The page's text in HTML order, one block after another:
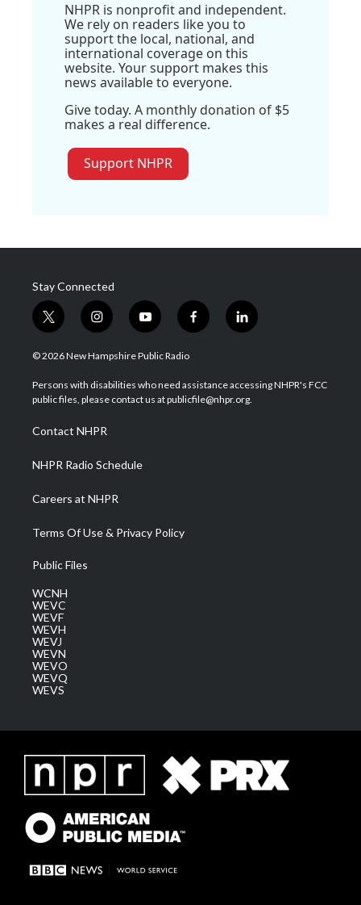
NHPR is nonprofit and independent.
We rely on readers like you to
support the local, national, and
international coverage on this
website. Your support makes this
news available to everyone.
Give today. A monthly donation of $5
makes a real difference.
Support NHPR
Stay Connected
t
w
i
t
e
i
n
s
a
g
a
m
y
o
u
u
b
f
a
b
o
l
i
e
d
© 2026 New Hampshire Public Radio
Persons with disabilities who need assistance accessing NHPR's FCC
public files, please contact us at publicfile@nhpr.org.
Contact NHPR
NHPR Radio Schedule
Careers at NHPR
Terms Of Use & Privacy Policy
Public Files
WCNH
WEVC
WEVF
WEVH
WEVJ
WEVN
WEVO
WEVQ
WEVS